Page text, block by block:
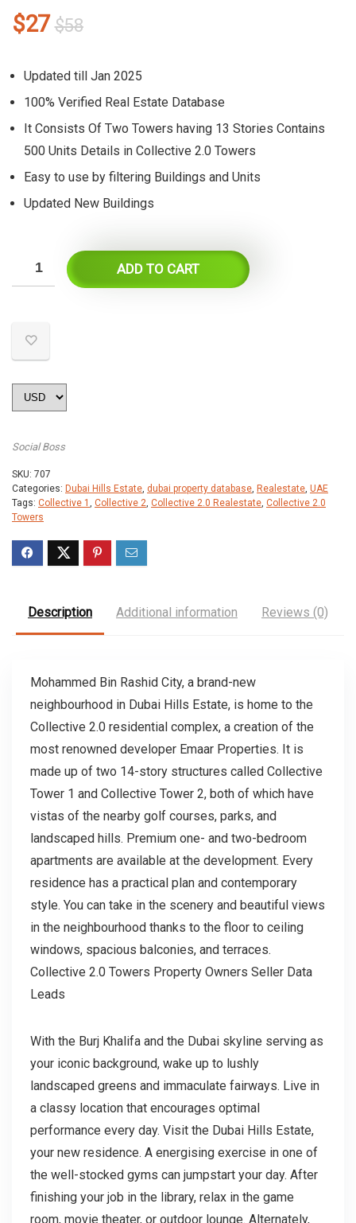
$58Original
was:
$58.
$27
Current
is:
$27.
Updated till Jan 2025
100% Verified Real Estate Database
It Consists Of Two Towers having 13 Stories Contains
500 Units Details in Collective 2.0 Towers
Easy to use by filtering Buildings and Units
Updated New Buildings
ADD TO CART
Social Boss
SKU: 707
Categories: Dubai Hills Estate, dubai property database, Realestate, UAE
Tags: Collective 1 , Collective 2, Collective 2.0 Realestate, Collective 2.0
Towers
Description Additional information Reviews (0)
Mohammed Bin Rashid City, a brand-new
neighbourhood in Dubai Hills Estate, is home to the
Collective 2.0 residential complex, a creation of the
most renowned developer Emaar Properties. It is
made up of two 14-story structures called Collective
Tower 1 and Collective Tower 2, both of which have
vistas of the nearby golf courses, parks, and
landscaped hills. Premium one- and two-bedroom
apartments are available at the development. Every
residence has a practical plan and contemporary
style. You can take in the scenery and beautiful views
in the neighbourhood thanks to the floor to ceiling
windows, spacious balconies, and terraces.
Collective 2.0 Towers Property Owners Seller Data
Leads
With the Burj Khalifa and the Dubai skyline serving as
your iconic background, wake up to lushly
landscaped greens and immaculate fairways. Live in
a classy location that encourages optimal
performance every day. Visit the Dubai Hills Estate,
your new residence. A energising exercise in one of
the well-stocked gyms can jumpstart your day. After
finishing your job in the library, relax in the game
room, movie theater, or outdoor lounge. Alternately,